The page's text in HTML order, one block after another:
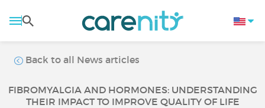
Back to all News articles
FIBROMYALGIA AND HORMONES: UNDERSTANDING
THEIR IMPACT TO IMPROVE QUALITY OF LIFE